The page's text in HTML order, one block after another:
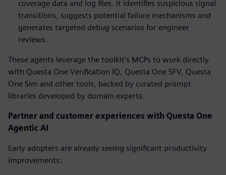
coverage data and log files. It identifies suspicious signal
transitions, suggests potential failure mechanisms and
generates targeted debug scenarios for engineer
reviews.
These agents leverage the toolkit's MCPs to work directly
with Questa One Verification IQ, Questa One SFV, Questa
One Sim and other tools, backed by curated prompt
libraries developed by domain experts.
Partner and customer experiences with Questa One
Agentic AI
Early adopters are already seeing significant productivity
improvements: